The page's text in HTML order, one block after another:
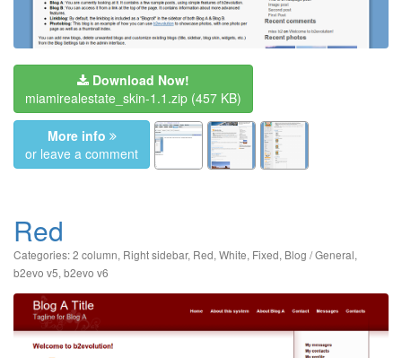
Download Now!
miamirealestate_skin-1.1.zip (457 KB)
More info
or leave a comment
Red
Categories:2 column, Right sidebar, Red, White, Fixed, Blog / General,
b2evo v5, b2evo v6